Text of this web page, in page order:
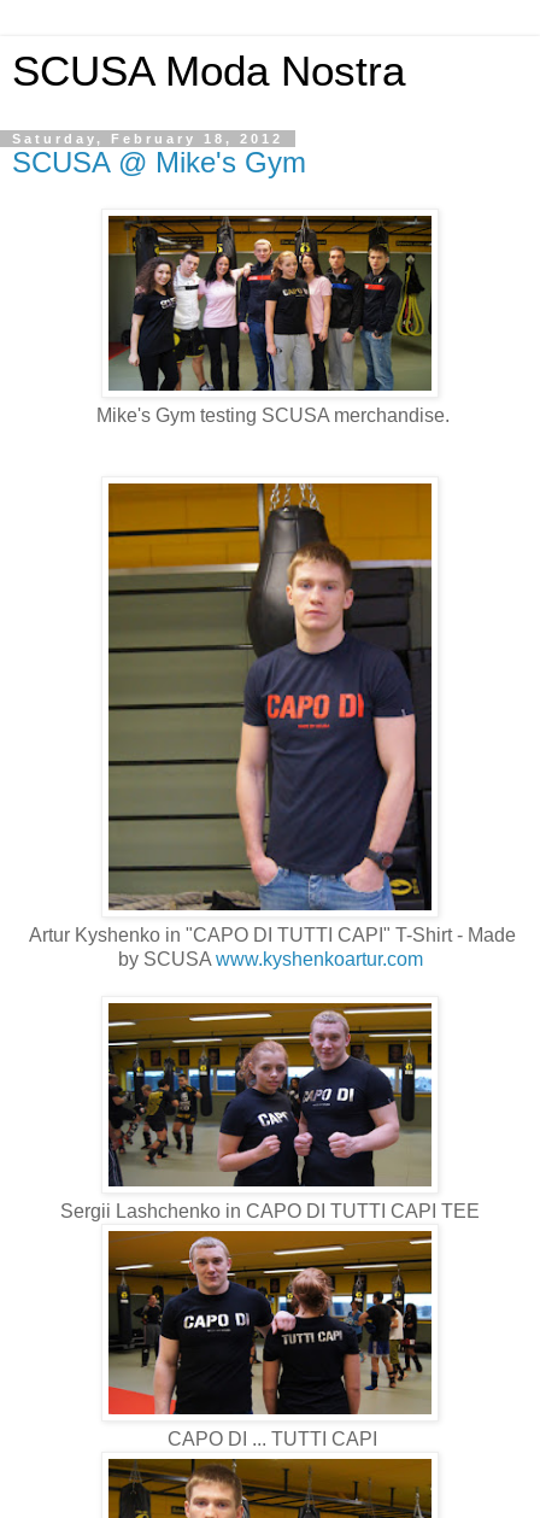
SCUSA Moda Nostra
Saturday, February 18, 2012
SCUSA @ Mike's Gym
Mike's Gym testing SCUSA merchandise.
Artur Kyshenko in "CAPO DI TUTTI CAPI" T-Shirt - Made
by SCUSA www.kyshenkoartur.com
Sergii Lashchenko in CAPO DI TUTTI CAPI TEE
CAPO DI ... TUTTI CAPI